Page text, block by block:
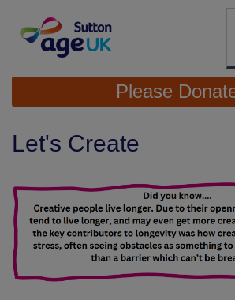
content
Site
Navigation
Please
Let's Create